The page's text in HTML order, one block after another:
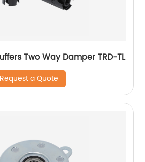
Buffers Two Way Damper TRD-TL
Request a Quote